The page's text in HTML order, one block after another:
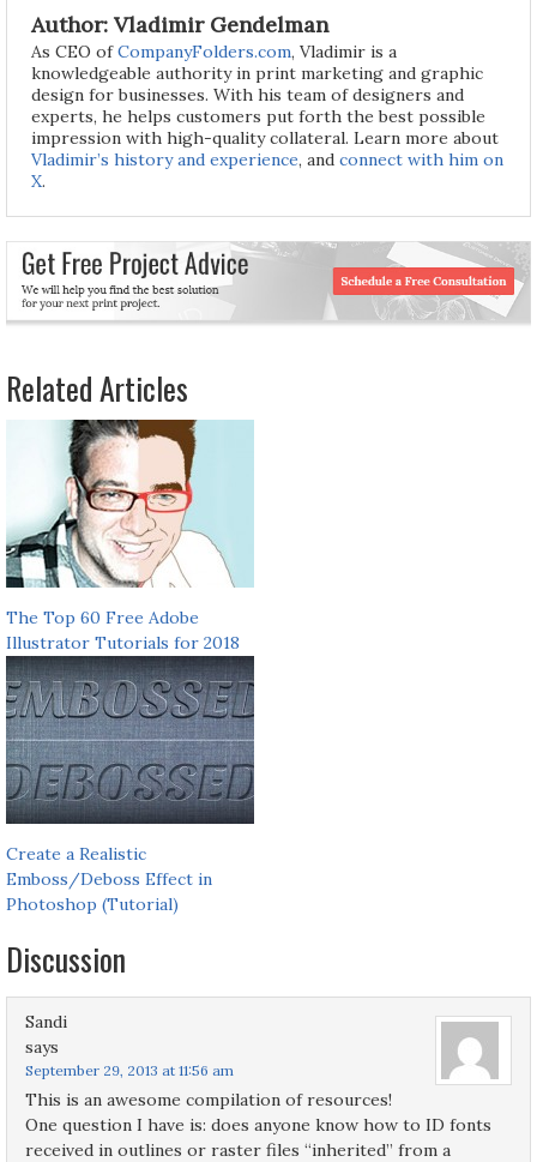
Author: Vladimir Gendelman
As CEO ofCompanyFolders.com, Vladimir is a
knowledgeable authority in print marketing and graphic
design for businesses. With his team of designers and
experts, he helps customers put forth the best possible
impression with high-quality collateral. Learn more about
Vladimir’s history and experience, and connect with him on
X.
Related Articles
The Top 60 Free Adobe
Illustrator Tutorials for 2018
Create a Realistic
Emboss/Deboss Effect in
Photoshop (Tutorial)
Discussion
Sandi
says
September 29, 2013 at 11:56 am
This is an awesome compilation of resources!
One question I have is: does anyone know how to ID fonts
received in outlines or raster files “inherited” from a